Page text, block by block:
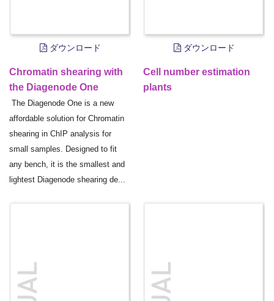
ダウンロード
Chromatin shearing with
the Diagenode One
The Diagenode One is a new
affordable solution for Chromatin
shearing in ChIP analysis for
small samples. Designed to fit
any bench, it is the smallest and
lightest Diagenode shearing de...
ダウンロード
Cell number estimation
plants